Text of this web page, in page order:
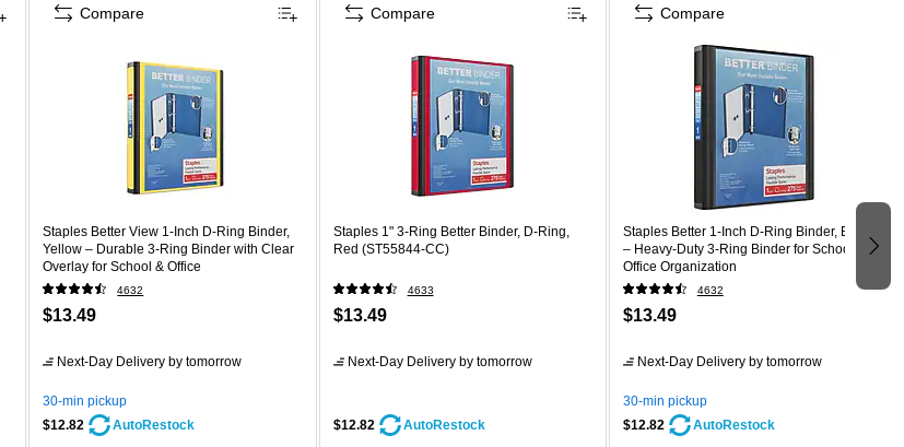
Staples Better View 1-Inch D-Ring Binder,
Yellow – Durable 3-Ring Binder with Clear
Overlay for School & Office
4632
$13.49
Next-Day Delivery by tomorrow
30-min pickup
$12.82
AutoRestock
Compare
Staples 1" 3-Ring Better Binder, D-Ring,
Red (ST55844-CC)
4633
$13.49
Next-Day Deliveryby tomorrow
$12.82 AutoRestock
Compare
Staples Better 1-Inch D-Ring Binder, Black
– Heavy-Duty 3-Ring Binder for School &
Office Organization
4632
$13.49
Next-Day Deliveryby tomorrow
30-min pickup
$12.82
AutoRestock
Compare